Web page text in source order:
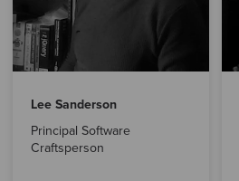
Lee Sanderson
Principal Software
Craftsperson